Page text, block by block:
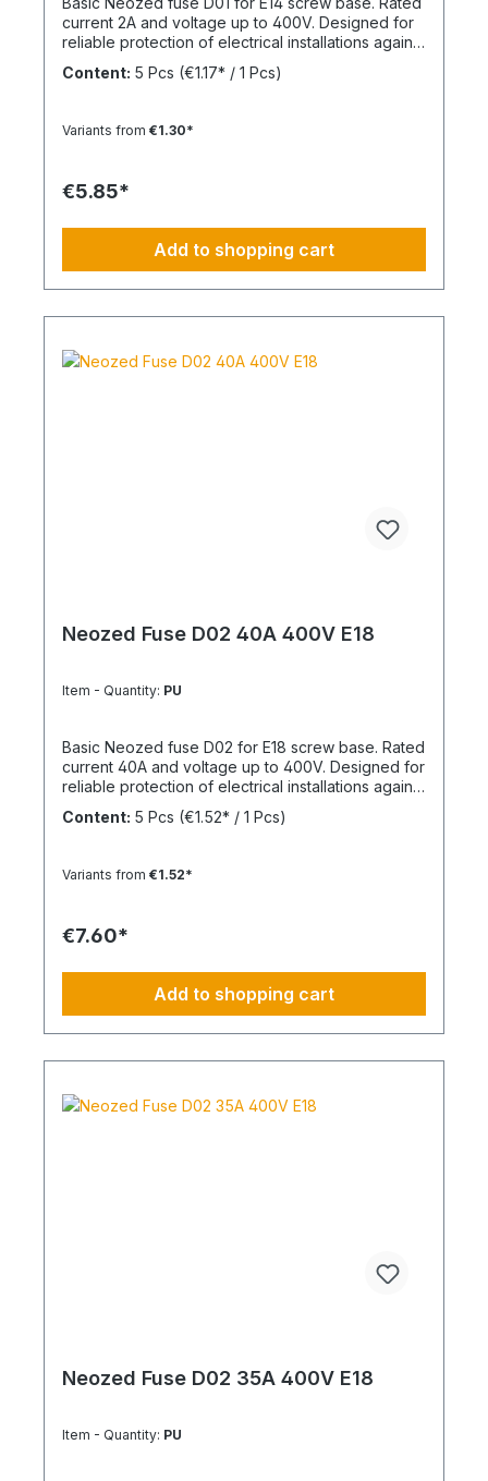
current 2A and voltage up to 400V. Designed for
reliable protection of electrical installations against
overcurrent and short circuits.
Content: 5 Pcs (€1.17* / 1 Pcs)
Variants from €1.30*
€5.85*
Add to shopping cart
Neozed Fuse D02 40A 400V E18
Item - Quantity: PU
Basic Neozed fuse D02 for E18 screw base. Rated
current 40A and voltage up to 400V. Designed for
reliable protection of electrical installations against
overcurrent and short circuits.
Content: 5 Pcs (€1.52* / 1 Pcs)
Variants from €1.52*
€7.60*
Add to shopping cart
Neozed Fuse D02 35A 400V E18
Item - Quantity: PU